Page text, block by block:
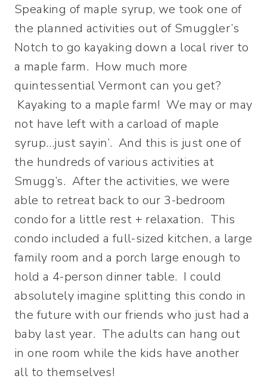
Speaking of maple syrup, we took one of
the planned activities out of Smuggler’s
Notch to go kayaking down a local river to
a maple farm. How much more
quintessential Vermont can you get?
Kayaking to a maple farm! We may or may
not have left with a carload of maple
syrup…just sayin’. And this is just one of
the hundreds of various activities at
Smugg’s. After the activities, we were
able to retreat back to our 3-bedroom
condo for a little rest + relaxation. This
condo included a full-sized kitchen, a large
family room and a porch large enough to
hold a 4-person dinner table. I could
absolutely imagine splitting this condo in
the future with our friends who just had a
baby last year. The adults can hang out
in one room while the kids have another
all to themselves!